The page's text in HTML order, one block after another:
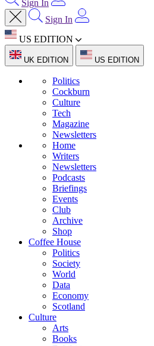
Sign In
Sign In
US EDITION
UK EDITION US EDITION
Politics
Cockburn
Culture
Tech
Magazine
Newsletters
Home
Writers
Newsletters
Podcasts
Briefings
Events
Club
Archive
Shop
Coffee House
Politics
Society
World
Data
Economy
Scotland
Culture
Arts
Books